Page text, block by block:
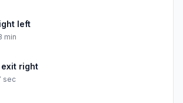
left
min
exit right
sec